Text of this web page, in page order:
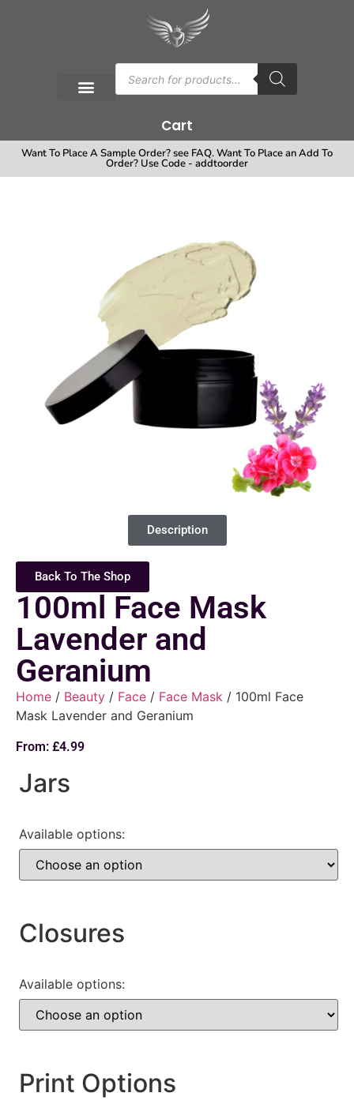
Cart
Want To Place A Sample Order? see FAQ. Want To Place an Add To
Order? Use Code - addtoorder
Description
Back To The Shop
100ml Face Mask
Lavender and
Geranium
Home / Beauty / Face / Face Mask / 100ml Face
Mask Lavender and Geranium
From: £4.99
Jars
Available options:
Closures
Available options:
Print Options